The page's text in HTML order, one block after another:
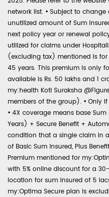
network list. • Subject to change
unutilized amount of Sum
next policy year or renewal
utilized for claims under
(excluding tax) mentioned is
45 years. This premium is only
available is Rs. 50 lakhs and 1
my:health Koti Suraksha
members of the group). • Only
• 4X coverage means base
Years) + Secure Benefit +
condition that a single claim in
of Basic Sum Insured, Plus
Premium mentioned for
with 5% online discount for a
location for sum insured of 5
my:Optima Secure plan is